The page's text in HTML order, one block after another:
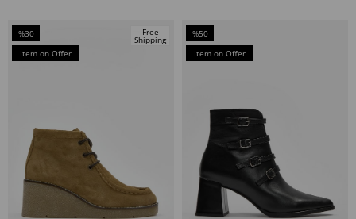
%30
Sale
Item on Offer
Free
Shipping
%50
Sale
Item on Offer